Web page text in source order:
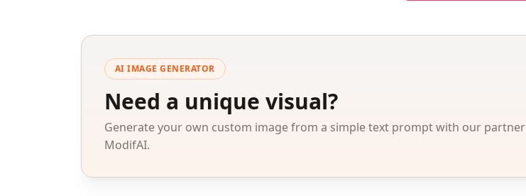
AI IMAGE GENERATOR
Need a unique visual?
Generate your own custom image from a simple text prompt with our partner
ModifAI.